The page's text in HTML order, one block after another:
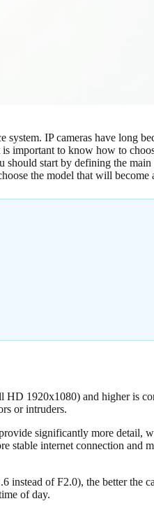
IP cameras have long
important to know how to
start by defining the
the model that will
HD 1920x1080) and higher is
or intruders.
significantly more detail,
internet connection and
instead of F2.0), the better the
of day.